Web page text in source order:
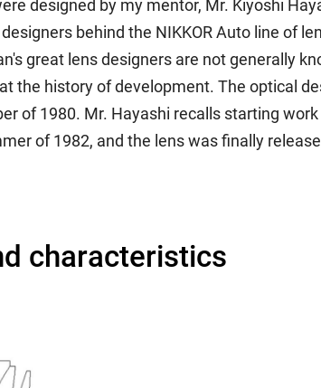
designed by my mentor, Mr. Kiyoshi
behind the NIKKOR Auto line of
great lens designers are not generally
the history of development. The optical
of 1980. Mr. Hayashi recalls starting
of 1982, and the lens was finally
characteristics